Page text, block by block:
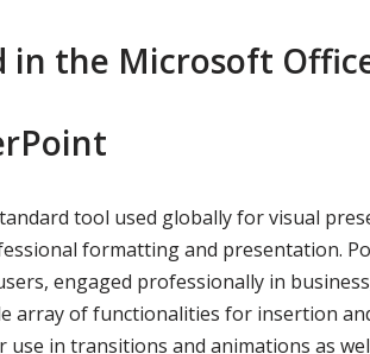
in the Microsoft
tool used globally for visual
formatting and presentation.
engaged professionally in
array of functionalities for insertion
use in transitions and animations as